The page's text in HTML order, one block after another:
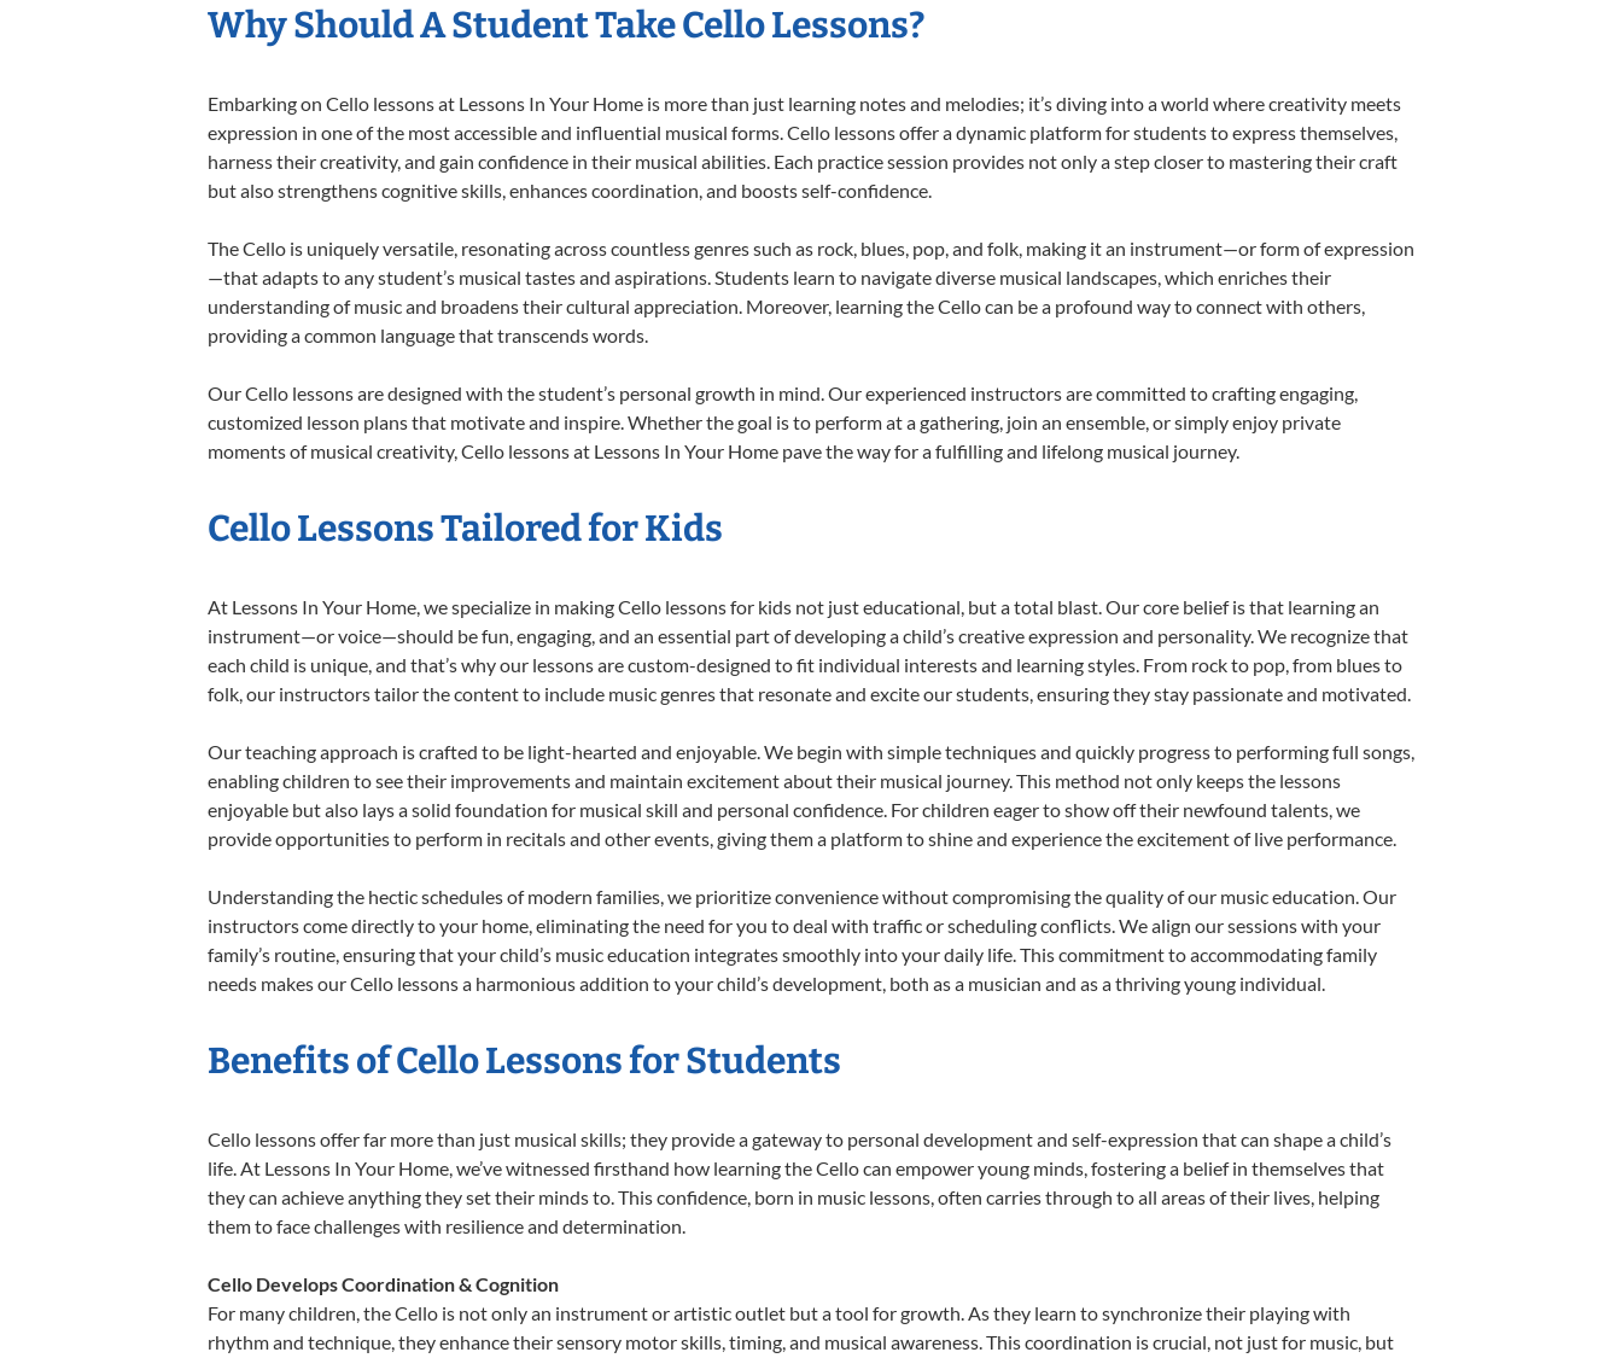
Why Should A Student Take Cello Lessons?
Embarking on Cello lessons at Lessons In Your Home is more than just learning notes and melodies; it’s diving into a world where creativity meets
expression in one of the most accessible and influential musical forms. Cello lessons offer a dynamic platform for students to express themselves,
harness their creativity, and gain confidence in their musical abilities. Each practice session provides not only a step closer to mastering their craft
but also strengthens cognitive skills, enhances coordination, and boosts self-confidence.
The Cello is uniquely versatile, resonating across countless genres such as rock, blues, pop, and folk, making it an instrument—or form of expression
—that adapts to any student’s musical tastes and aspirations. Students learn to navigate diverse musical landscapes, which enriches their
understanding of music and broadens their cultural appreciation. Moreover, learning the Cello can be a profound way to connect with others,
providing a common language that transcends words.
Our Cello lessons are designed with the student’s personal growth in mind. Our experienced instructors are committed to crafting engaging,
customized lesson plans that motivate and inspire. Whether the goal is to perform at a gathering, join an ensemble, or simply enjoy private
moments of musical creativity, Cello lessons at Lessons In Your Home pave the way for a fulfilling and lifelong musical journey.
Cello Lessons Tailored for Kids
At Lessons In Your Home, we specialize in making Cello lessons for kids not just educational, but a total blast. Our core belief is that learning an
instrument—or voice—should be fun, engaging, and an essential part of developing a child’s creative expression and personality. We recognize that
each child is unique, and that’s why our lessons are custom-designed to fit individual interests and learning styles. From rock to pop, from blues to
folk, our instructors tailor the content to include music genres that resonate and excite our students, ensuring they stay passionate and motivated.
Our teaching approach is crafted to be light-hearted and enjoyable. We begin with simple techniques and quickly progress to performing full songs,
enabling children to see their improvements and maintain excitement about their musical journey. This method not only keeps the lessons
enjoyable but also lays a solid foundation for musical skill and personal confidence. For children eager to show off their newfound talents, we
provide opportunities to perform in recitals and other events, giving them a platform to shine and experience the excitement of live performance.
Understanding the hectic schedules of modern families, we prioritize convenience without compromising the quality of our music education. Our
instructors come directly to your home, eliminating the need for you to deal with traffic or scheduling conflicts. We align our sessions with your
family’s routine, ensuring that your child’s music education integrates smoothly into your daily life. This commitment to accommodating family
needs makes our Cello lessons a harmonious addition to your child’s development, both as a musician and as a thriving young individual.
Benefits of Cello Lessons for Students
Cello lessons offer far more than just musical skills; they provide a gateway to personal development and self-expression that can shape a child’s
life. At Lessons In Your Home, we’ve witnessed firsthand how learning the Cello can empower young minds, fostering a belief in themselves that
they can achieve anything they set their minds to. This confidence, born in music lessons, often carries through to all areas of their lives, helping
them to face challenges with resilience and determination.
Cello Develops Coordination & Cognition
For many children, the Cello is not only an instrument or artistic outlet but a tool for growth. As they learn to synchronize their playing with
rhythm and technique, they enhance their sensory motor skills, timing, and musical awareness. This coordination is crucial, not just for music, but